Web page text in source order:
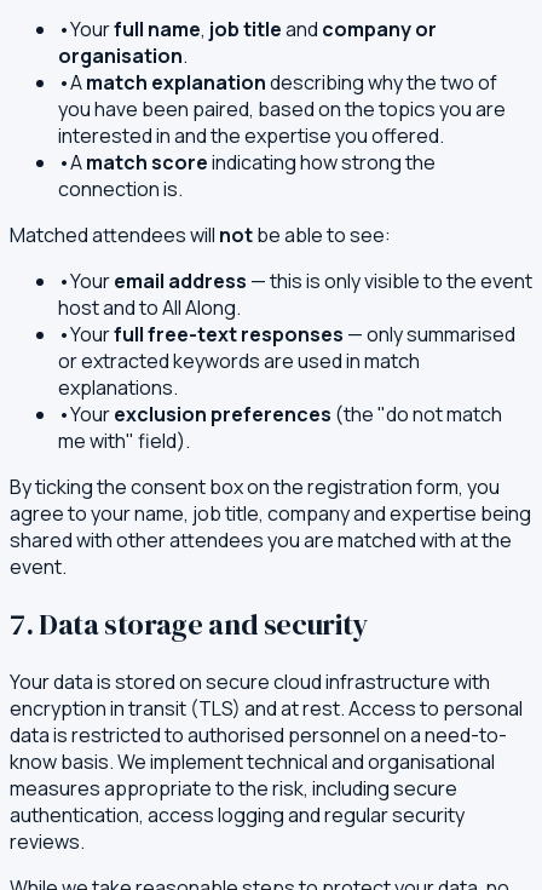
•Yourfull name, job titleand company or
organisation.
•Amatch explanationdescribing why the two of
you have been paired, based on the topics you are
interested in and the expertise you offered.
•Amatch scoreindicating how strong the
connection is.
Matched attendees will notbe able to see:
•Youremail address — this is only visible to the event
host and to All Along.
•Yourfull free-text responses — only summarised
or extracted keywords are used in match
explanations.
•Yourexclusion preferences (the "do not match
me with" field).
By ticking the consent box on the registration form, you
agree to your name, job title, company and expertise being
shared with other attendees you are matched with at the
event.
7. Data storage and security
Your data is stored on secure cloud infrastructure with
encryption in transit (TLS) and at rest. Access to personal
data is restricted to authorised personnel on a need-to-
know basis. We implement technical and organisational
measures appropriate to the risk, including secure
authentication, access logging and regular security
reviews.